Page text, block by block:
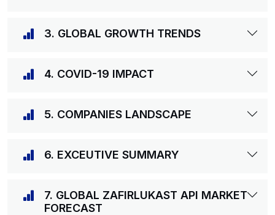
3. GLOBAL GROWTH TRENDS
4. COVID-19 IMPACT
5. COMPANIES LANDSCAPE
6. EXCEUTIVE SUMMARY
7. GLOBAL ZAFIRLUKAST API MARKET
FORECAST